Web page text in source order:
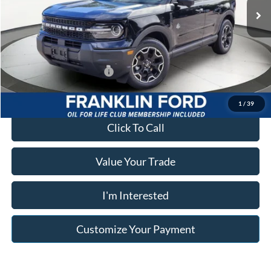
1 / 39
Ext.
Documentary Preparation
+$499
Franklin Ford price w/ Documentary Preparation
$39,383
Add. Available Ford Offers:
Click To Call
Value Your Trade
I'm Interested
Customize Your Payment